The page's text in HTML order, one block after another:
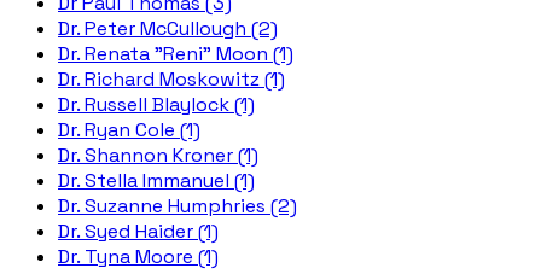
Dr. Peter McCullough (2)
Dr. Renata "Reni" Moon (1)
Dr. Richard Moskowitz (1)
Dr. Russell Blaylock (1)
Dr. Ryan Cole (1)
Dr. Shannon Kroner (1)
Dr. Stella Immanuel (1)
Dr. Suzanne Humphries (2)
Dr. Syed Haider (1)
Dr. Tyna Moore (1)